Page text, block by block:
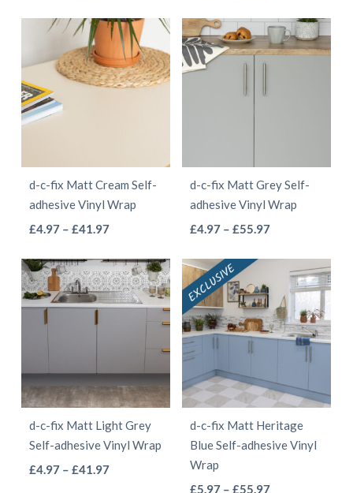
product
page
product
page
£4.97
through
£68.97
has
multiple
variants.
be
chosen
on
product
page
£5.97
through
has
multiple
be
chosen
on
product
page
d-c-fix Matt Cream Self-
adhesive Vinyl Wrap
£4.97 – £41.97Price
£4.97
through
£41.97
has
multiple
variants.
may
be
chosen
on
d-c-fix Matt Grey Self-
adhesive Vinyl Wrap
£4.97 – £55.97Price
£4.97
through
£55.97
has
multiple
variants.
The
options
may
be
chosen
on
d-c-fix Matt Light Grey
Self-adhesive Vinyl Wrap
£4.97 – £41.97Price
d-c-fix Matt Heritage
Blue Self-adhesive Vinyl
Wrap
£5.97 – £55.97Price